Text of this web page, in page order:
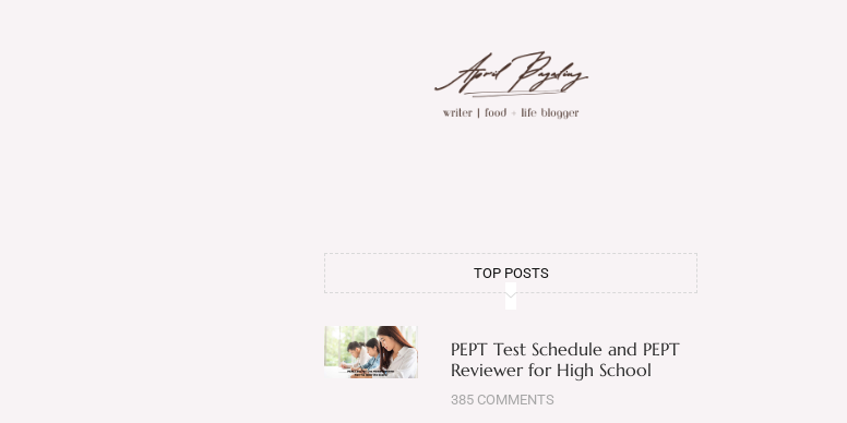
TOP POSTS
PEPT Test Schedule and PEPT
Reviewer for High School
385 COMMENTS